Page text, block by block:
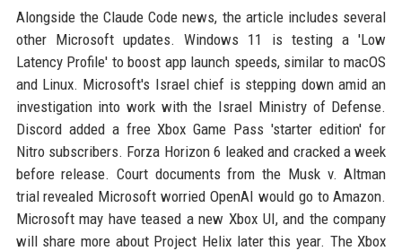
Alongside the Claude Code news, the article includes several
other Microsoft updates. Windows 11 is testing a 'Low
Latency Profile' to boost app launch speeds, similar to macOS
and Linux. Microsoft's Israel chief is stepping down amid an
investigation into work with the Israel Ministry of Defense.
Discord added a free Xbox Game Pass 'starter edition' for
Nitro subscribers. Forza Horizon 6 leaked and cracked a week
before release. Court documents from the Musk v. Altman
trial revealed Microsoft worried OpenAI would go to Amazon.
Microsoft may have teased a new Xbox UI, and the company
will share more about Project Helix later this year. The Xbox